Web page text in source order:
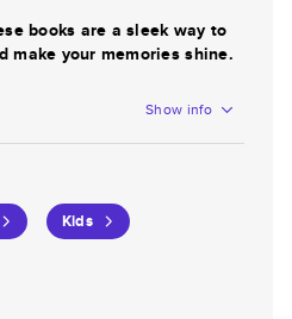
books are a sleek way to
make your memories shine.
Show info
Kids